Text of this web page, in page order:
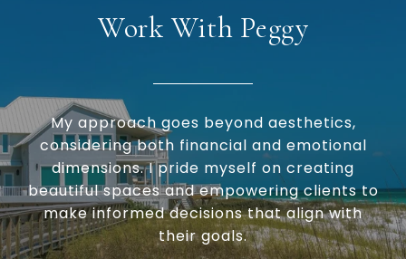
Work With Peggy
My approach goes beyond aesthetics,
considering both financial and emotional
dimensions. I pride myself on creating
beautiful spaces and empowering clients to
make informed decisions that align with
their goals.